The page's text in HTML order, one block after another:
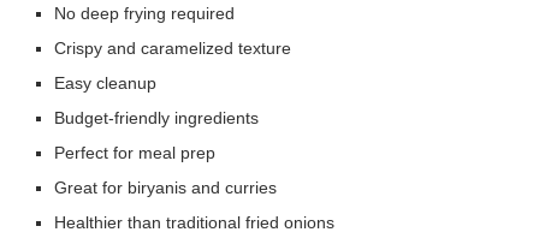
No deep frying required
Crispy and caramelized texture
Easy cleanup
Budget-friendly ingredients
Perfect for meal prep
Great for biryanis and curries
Healthier than traditional fried onions